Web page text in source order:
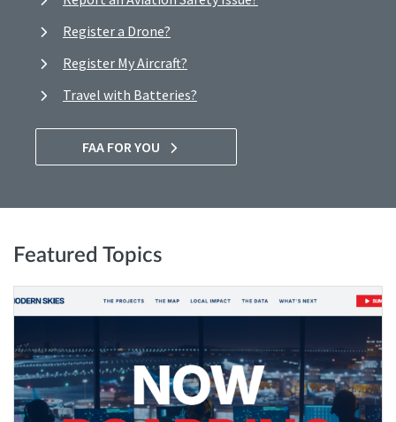
Register a Drone?
Register My Aircraft?
Travel with Batteries?
FAA FOR YOU
Featured Topics